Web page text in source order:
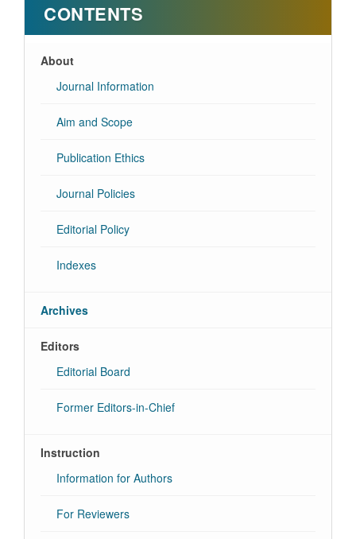
CONTENTS
About
Journal Information
Aim and Scope
Publication Ethics
Journal Policies
Editorial Policy
Indexes
Archives
Editors
Editorial Board
Former Editors-in-Chief
Instruction
Information for Authors
For Reviewers